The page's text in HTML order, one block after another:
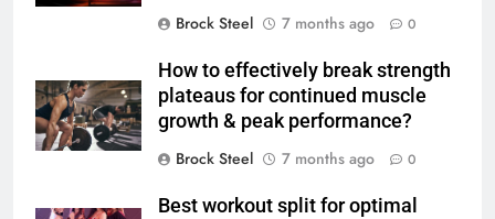
Brock Steel
7 months ago 0
How to effectively break strength
plateaus for continued muscle
growth & peak performance?
Brock Steel
7 months ago 0
Best workout split for optimal